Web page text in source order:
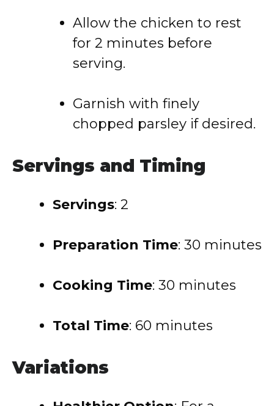
Allow the chicken to rest
for 2 minutes before
serving.
Garnish with finely
chopped parsley if desired.
Servings and Timing
Servings: 2
Preparation Time: 30 minutes
Cooking Time: 30 minutes
Total Time: 60 minutes
Variations